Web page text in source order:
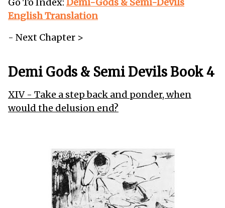
English Translation
- Next Chapter >
Demi Gods & Semi Devils Book 4
XIV - Take a step back and ponder, when
would the delusion end?